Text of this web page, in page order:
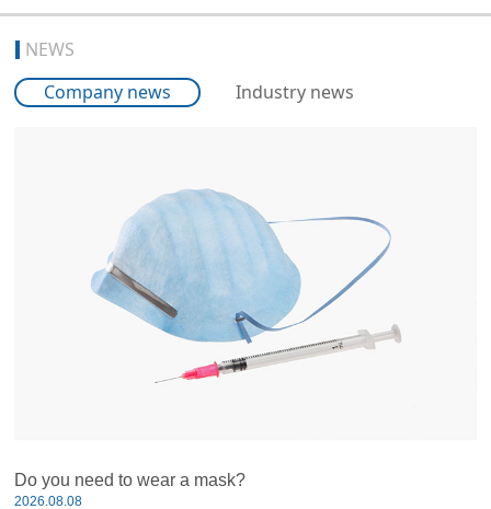
NEWS
Company news
Industry news
Do you need to wear a mask?
2026.08.08